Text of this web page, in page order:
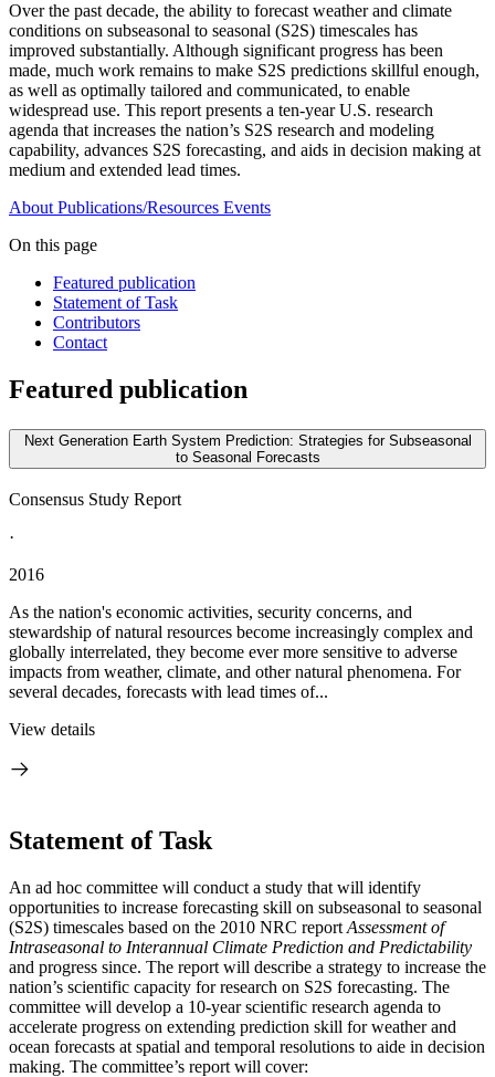
Over the past decade, the ability to forecast weather and climate
conditions on subseasonal to seasonal (S2S) timescales has
improved substantially. Although significant progress has been
made, much work remains to make S2S predictions skillful enough,
as well as optimally tailored and communicated, to enable
widespread use. This report presents a ten-year U.S. research
agenda that increases the nation’s S2S research and modeling
capability, advances S2S forecasting, and aids in decision making at
medium and extended lead times.
About Publications/Resources Events
On this page
Featured publication
Statement of Task
Contributors
Contact
Featured publication
Next Generation Earth System Prediction: Strategies for Subseasonal
to Seasonal Forecasts
Consensus Study Report
·
2016
As the nation's economic activities, security concerns, and
stewardship of natural resources become increasingly complex and
globally interrelated, they become ever more sensitive to adverse
impacts from weather, climate, and other natural phenomena. For
several decades, forecasts with lead times of...
View details
Statement of Task
An ad hoc committee will conduct a study that will identify
opportunities to increase forecasting skill on subseasonal to seasonal
(S2S) timescales based on the 2010 NRC report Assessment of
Intraseasonal to Interannual Climate Prediction and Predictability
and progress since. The report will describe a strategy to increase the
nation’s scientific capacity for research on S2S forecasting. The
committee will develop a 10-year scientific research agenda to
accelerate progress on extending prediction skill for weather and
ocean forecasts at spatial and temporal resolutions to aide in decision
making. The committee’s report will cover: